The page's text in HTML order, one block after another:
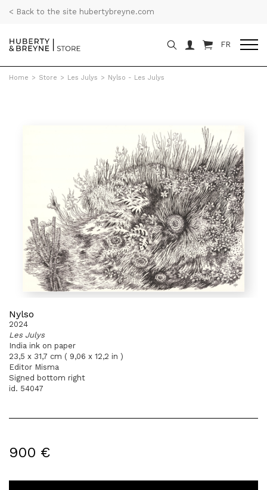
< Back to the site hubertybreyne.com
FR
Home > Store > Les Julys > Nylso - Les Julys
Nylso
2024
Les Julys
India ink on paper
23,5 x 31,7 cm ( 9,06 x 12,2 in )
Editor Misma
Signed bottom right
id. 54047
900 €